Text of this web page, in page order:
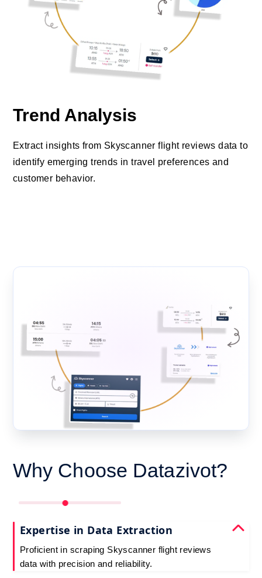
Trend Analysis
Extract insights from Skyscanner flight reviews data to
identify emerging trends in travel preferences and
customer behavior.
Why Choose Datazivot?
Expertise in Data Extraction
Proficient in scraping Skyscanner flight reviews
data with precision and reliability.